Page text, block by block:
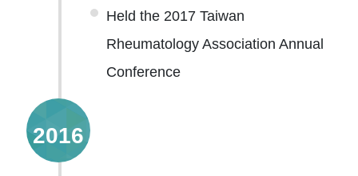
Held the 2017 Taiwan
Rheumatology Association Annual
Conference
2016